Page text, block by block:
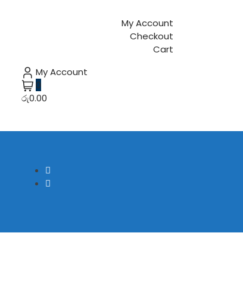
My Account
Checkout
Cart
My Account
0
රු0.00